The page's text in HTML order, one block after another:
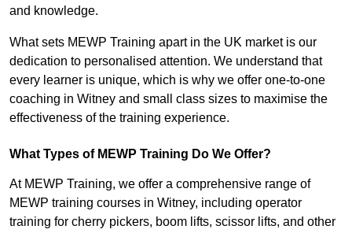
and knowledge.
What sets MEWP Training apart in the UK market is our
dedication to personalised attention. We understand that
every learner is unique, which is why we offer one-to-one
coaching in Witney and small class sizes to maximise the
effectiveness of the training experience.
What Types of MEWP Training Do We Offer?
At MEWP Training, we offer a comprehensive range of
MEWP training courses in Witney, including operator
training for cherry pickers, boom lifts, scissor lifts, and other